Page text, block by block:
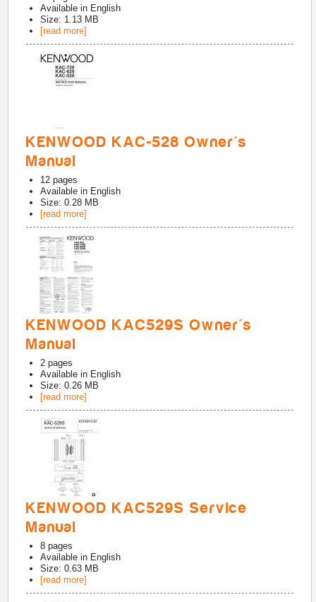
Available in English
Size: 1.13 MB
[read more]
KENWOOD KAC-528 Owner's
Manual
12 pages
Available in English
Size: 0.28 MB
[read more]
KENWOOD KAC529S Owner's
Manual
2 pages
Available in English
Size: 0.26 MB
[read more]
KENWOOD KAC529S Service
Manual
8 pages
Available in English
Size: 0.63 MB
[read more]